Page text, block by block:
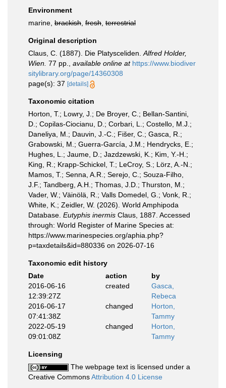
Environment
marine, brackish fresh terrestrial
Original description
Claus, C. (1887). Die Platysceliden. Alfred Holder,
Wien. 77 pp. available online at https://www.biodiver
sitylibrary.org/page/14360308
page(s): 37 [details]
Taxonomic citation
Horton, T.; Lowry, J.; De Broyer, C.; Bellan-Santini,
D.; Copilas-Ciocianu, D.; Corbari, L.; Costello, M.J.;
Daneliya, M.; Dauvin, J.-C.; Fišer, C.; Gasca, R.;
Grabowski, M.; Guerra-García, J.M.; Hendrycks, E.;
Hughes, L.; Jaume, D.; Jazdzewski, K.; Kim, Y.-H.;
King, R.; Krapp-Schickel, T.; LeCroy, S.; Lörz, A.-N.;
Mamos, T.; Senna, A.R.; Serejo, C.; Souza-Filho,
J.F.; Tandberg, A.H.; Thomas, J.D.; Thurston, M.;
Vader, W.; Väinölä, R.; Valls Domedel, G.; Vonk, R.;
White, K.; Zeidler, W. (2026). World Amphipoda
Database. Eutyphis inermis Claus, 1887. Accessed
through: World Register of Marine Species at:
https://www.marinespecies.org/aphia.php?
p=taxdetails&id=880336 on 2026-07-16
Taxonomic edit history
Date
action
by
2016-06-16
12:39:27Z
created
Gasca,
Rebeca
2016-06-17
07:41:38Z
changed
Horton,
Tammy
2022-05-19
09:01:08Z
changed
Horton,
Tammy
Licensing
The webpage text is licensed under a
Creative CommonsAttribution 4.0 License